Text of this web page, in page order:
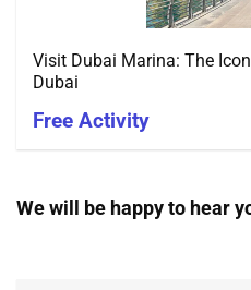
Visit Dubai Marina: The
Dubai
Free Activity
We will be happy to hear